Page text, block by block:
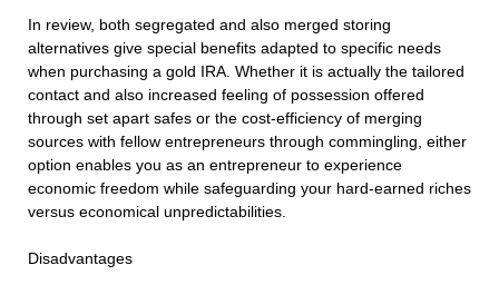
In review, both segregated and also merged storing
alternatives give special benefits adapted to specific needs
when purchasing a gold IRA. Whether it is actually the tailored
contact and also increased feeling of possession offered
through set apart safes or the cost-efficiency of merging
sources with fellow entrepreneurs through commingling, either
option enables you as an entrepreneur to experience
economic freedom while safeguarding your hard-earned riches
versus economical unpredictabilities.
Disadvantages